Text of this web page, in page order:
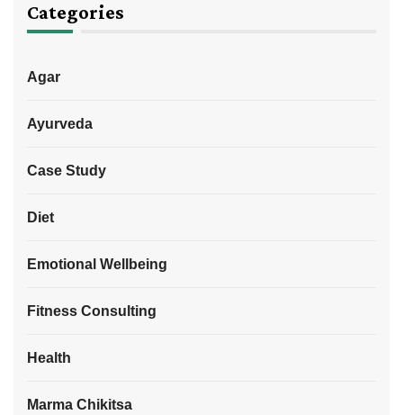
Categories
Agar
Ayurveda
Case Study
Diet
Emotional Wellbeing
Fitness Consulting
Health
Marma Chikitsa